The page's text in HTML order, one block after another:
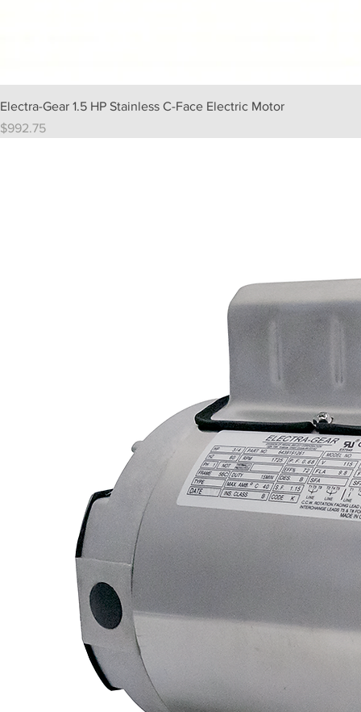
Electra-Gear 1.5 HP Stainless C-Face Electric Motor
Price
$992.75